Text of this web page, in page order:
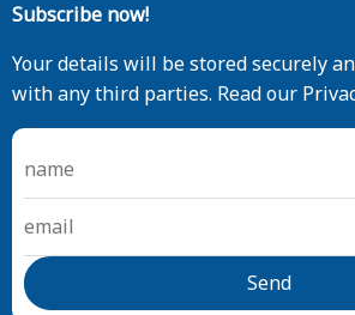
Subscribe now!
Your details will be stored securely
with any third parties. Read our